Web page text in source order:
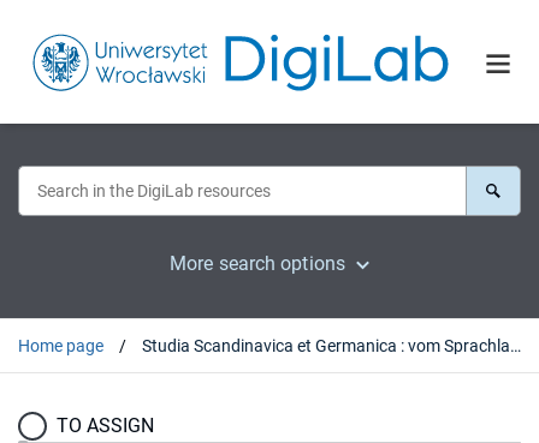
More search options
Home page Studia Scandinavica et Germanica : vom Sprachlaut zur Sprachgeschichte : 28 linguistische Annäherungen an diachrone und synchrone Sprachbetrachtung
TO ASSIGN